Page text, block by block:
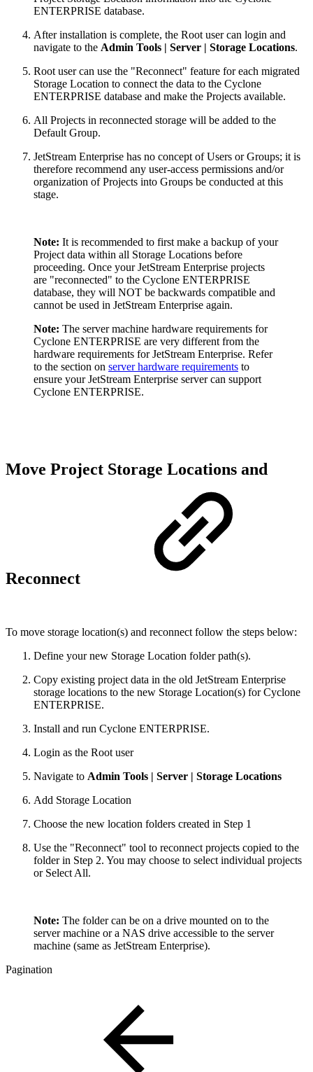
ENTERPRISE database.
After installation is complete, the Root user can login and
navigate to the Admin Tools | Server | Storage Locations.
Root user can use the "Reconnect" feature for each migrated
Storage Location to connect the data to the Cyclone
ENTERPRISE database and make the Projects available.
All Projects in reconnected storage will be added to the
Default Group.
JetStream Enterprise has no concept of Users or Groups; it is
therefore recommend any user-access permissions and/or
organization of Projects into Groups be conducted at this
stage.
Note: It is recommended to first make a backup of your
Project data within all Storage Locations before
proceeding. Once your JetStream Enterprise projects
are "reconnected" to the Cyclone ENTERPRISE
database, they will NOT be backwards compatible and
cannot be used in JetStream Enterprise again.
Note: The server machine hardware requirements for
Cyclone ENTERPRISE are very different from the
hardware requirements for JetStream Enterprise. Refer
to the section on server hardware requirements to
ensure your JetStream Enterprise server can support
Cyclone ENTERPRISE.
Move Project Storage Locations and
Reconnect
To move storage location(s) and reconnect follow the steps below:
Define your new Storage Location folder path(s).
Copy existing project data in the old JetStream Enterprise
storage locations to the new Storage Location(s) for Cyclone
ENTERPRISE.
Install and run Cyclone ENTERPRISE.
Login as the Root user
Navigate to Admin Tools | Server | Storage Locations
Add Storage Location
Choose the new location folders created in Step 1
Use the "Reconnect" tool to reconnect projects copied to the
folder in Step 2. You may choose to select individual projects
or Select All.
Note: The folder can be on a drive mounted on to the
server machine or a NAS drive accessible to the server
machine (same as JetStream Enterprise).
Pagination